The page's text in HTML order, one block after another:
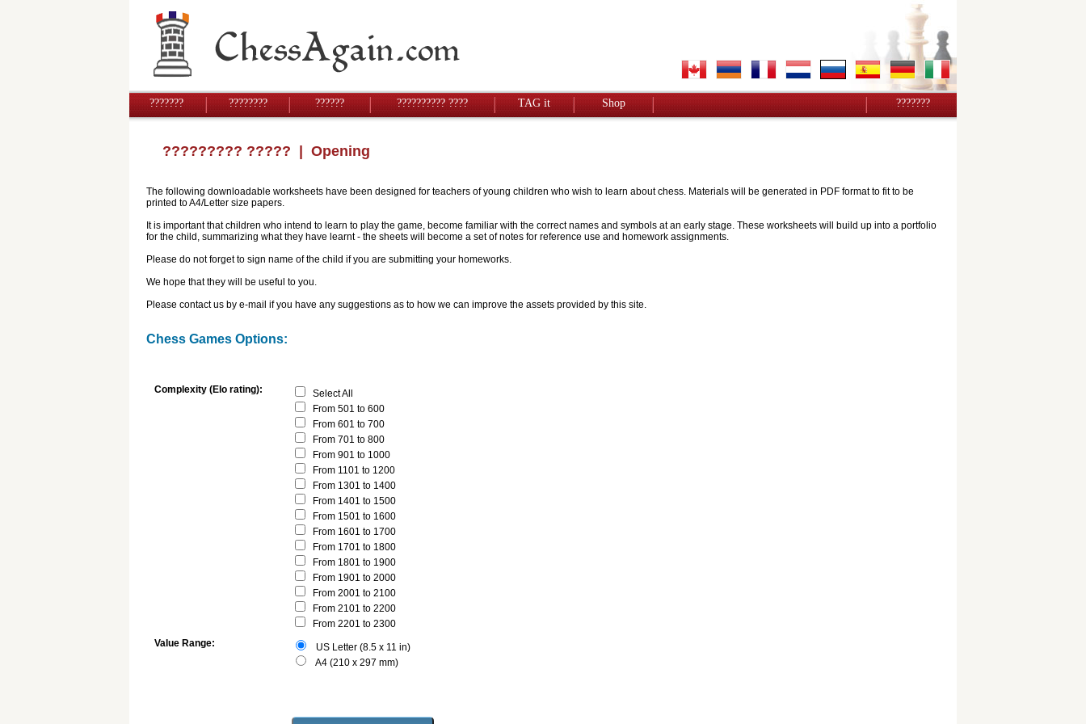
??????? ???????? ?????? ?????????? ???? TAG it Shop ???????
????????? ????? | Opening
The following downloadable worksheets have been designed for teachers of young children who wish to learn about chess. Materials will be generated in PDF format to fit to be
printed to A4/Letter size papers.
It is important that children who intend to learn to play the game, become familiar with the correct names and symbols at an early stage. These worksheets will build up into a portfolio
for the child, summarizing what they have learnt - the sheets will become a set of notes for reference use and homework assignments.
Please do not forget to sign name of the child if you are submitting your homeworks.
We hope that they will be useful to you.
Please contact us by e-mail if you have any suggestions as to how we can improve the assets provided by this site.
Chess Games Options:
Complexity (Elo rating):
Select All
From 501 to 600
From 601 to 700
From 701 to 800
From 901 to 1000
From 1101 to 1200
From 1301 to 1400
From 1401 to 1500
From 1501 to 1600
From 1601 to 1700
From 1701 to 1800
From 1801 to 1900
From 1901 to 2000
From 2001 to 2100
From 2101 to 2200
From 2201 to 2300
Value Range:
US Letter (8.5 x 11 in)
A4 (210 x 297 mm)